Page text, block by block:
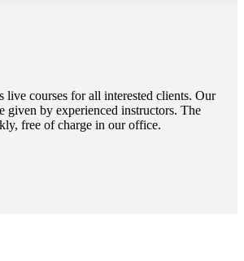
courses for all interested clients. Our
given by experienced instructors. The
free of charge in our office.